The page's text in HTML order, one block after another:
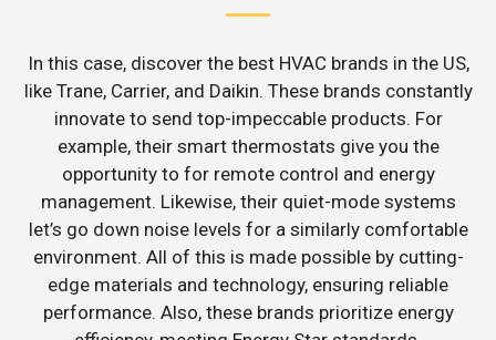
In this case, discover the best HVAC brands in the US,
like Trane, Carrier, and Daikin. These brands constantly
innovate to send top-impeccable products. For
example, their smart thermostats give you the
opportunity to for remote control and energy
management. Likewise, their quiet-mode systems
let’s go down noise levels for a similarly comfortable
environment. All of this is made possible by cutting-
edge materials and technology, ensuring reliable
performance. Also, these brands prioritize energy